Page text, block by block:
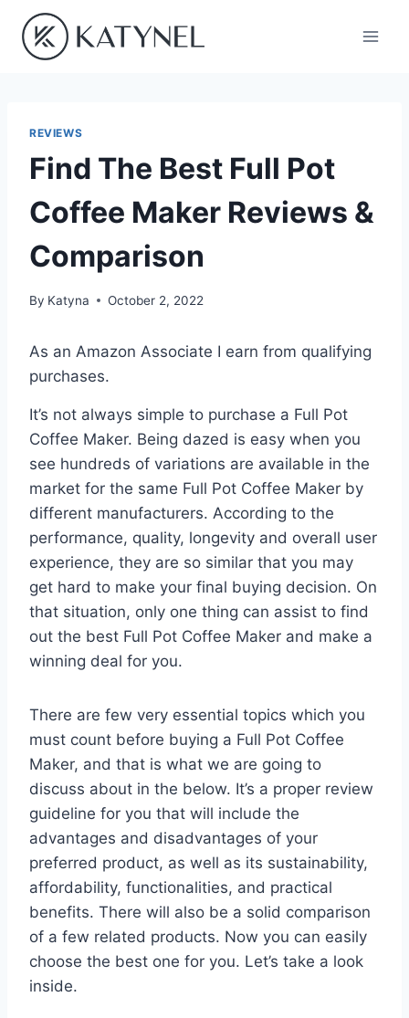
content
REVIEWS
Find The Best Full Pot
Coffee Maker Reviews &
Comparison
By Katyna October 2, 2022
As an Amazon Associate I earn from qualifying
purchases.
It’s not always simple to purchase a Full Pot
Coffee Maker. Being dazed is easy when you
see hundreds of variations are available in the
market for the same Full Pot Coffee Maker by
different manufacturers. According to the
performance, quality, longevity and overall user
experience, they are so similar that you may
get hard to make your final buying decision. On
that situation, only one thing can assist to find
out the best Full Pot Coffee Maker and make a
winning deal for you.
There are few very essential topics which you
must count before buying a Full Pot Coffee
Maker, and that is what we are going to
discuss about in the below. It’s a proper review
guideline for you that will include the
advantages and disadvantages of your
preferred product, as well as its sustainability,
affordability, functionalities, and practical
benefits. There will also be a solid comparison
of a few related products. Now you can easily
choose the best one for you. Let’s take a look
inside.